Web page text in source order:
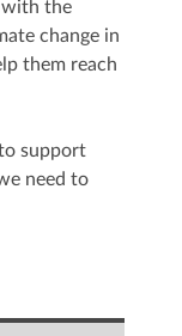
with the
change in
them reach
support
need to